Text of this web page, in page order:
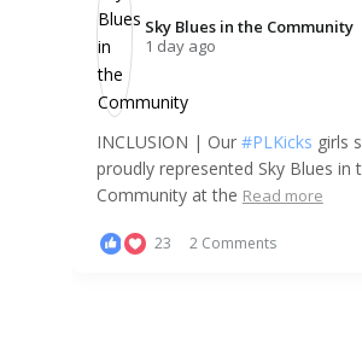
Sky Blues in the Community️
1 day ago
INCLUSION | Our #PLKicks girls squad
proudly represented Sky Blues in the
Community at the Read more
23 2 Comments